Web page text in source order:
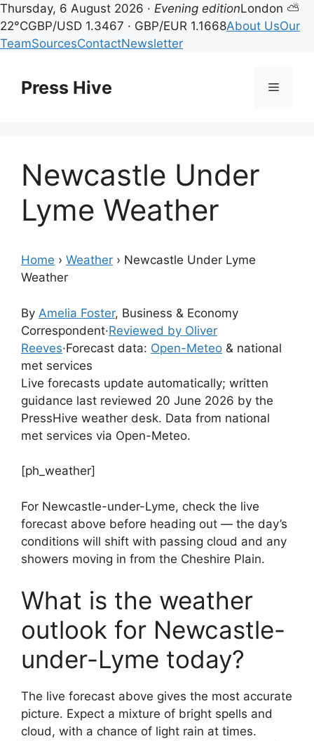
Thursday, 6 August 2026 · Evening editionLondon ⛅
22°CGBP/USD 1.3467 · GBP/EUR 1.1668About UsOur
TeamSourcesContactNewsletter
contentPress Hive Menu
Newcastle Under
Lyme Weather
Home › Weather › Newcastle Under Lyme
Weather
By Amelia Foster, Business & Economy
Correspondent·Reviewed by Oliver
Reeves·Forecast data: Open-Meteo & national
met services
Live forecasts update automatically; written
guidance last reviewed 20 June 2026 by the
PressHive weather desk. Data from national
met services via Open-Meteo.
[ph_weather]
For Newcastle-under-Lyme, check the live
forecast above before heading out — the day’s
conditions will shift with passing cloud and any
showers moving in from the Cheshire Plain.
What is the weather
outlook for Newcastle-
under-Lyme today?
The live forecast above gives the most accurate
picture. Expect a mixture of bright spells and
cloud, with a chance of light rain at times.